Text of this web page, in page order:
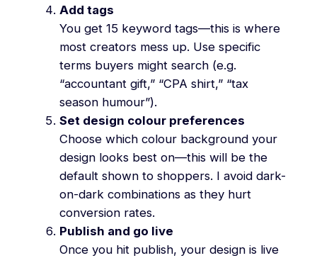
Add tags
You get 15 keyword tags—this is where
most creators mess up. Use specific
terms buyers might search (e.g.
“accountant gift,” “CPA shirt,” “tax
season humour”).
Set design colour preferences
Choose which colour background your
design looks best on—this will be the
default shown to shoppers. I avoid dark-
on-dark combinations as they hurt
conversion rates.
Publish and go live
Once you hit publish, your design is live